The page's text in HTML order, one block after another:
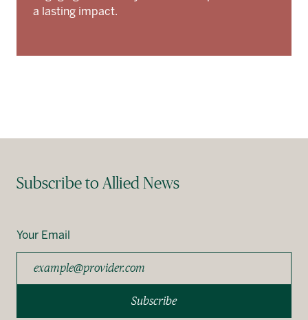
a lasting impact.
Subscribe to Allied News
Your Email
Subscribe